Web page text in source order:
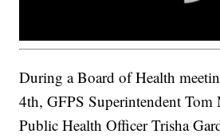
During a Board of Health
4th, GFPS Superintendent
Public Health Officer Trisha